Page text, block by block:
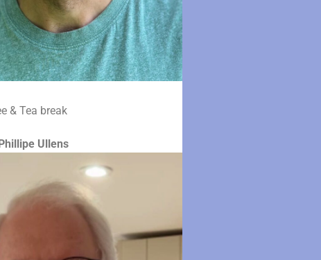
& Tea break
Phillipe Ullens